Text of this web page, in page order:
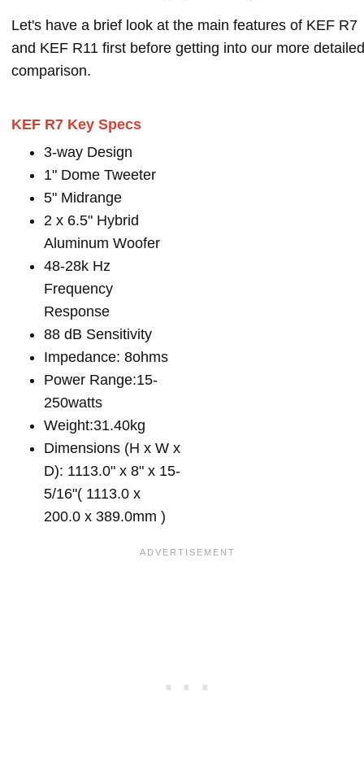
Let's have a brief look at the main features of KEF R7
and KEF R11 first before getting into our more detailed
comparison.
KEF R7 Key Specs
3-way Design
1" Dome Tweeter
5" Midrange
2 x 6.5" Hybrid
Aluminum Woofer
48-28k Hz
Frequency
Response
88 dB Sensitivity
Impedance: 8ohms
Power Range:15-
250watts
Weight:31.40kg
Dimensions (H x W x
D): 1113.0" x 8" x 15-
5/16"( 1113.0 x
200.0 x 389.0mm )